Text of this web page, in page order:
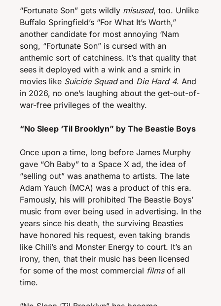
“Fortunate Son” gets wildly misused, too. Unlike
Buffalo Springfield’s “For What It’s Worth,”
another candidate for most annoying ‘Nam
song, “Fortunate Son” is cursed with an
anthemic sort of catchiness. It’s that quality that
sees it deployed with a wink and a smirk in
movies like Suicide Squad and Die Hard 4. And
in 2026, no one’s laughing about the get-out-of-
war-free privileges of the wealthy.
“No Sleep ‘Til Brooklyn” by The Beastie Boys
Once upon a time, long before James Murphy
gave “Oh Baby” to a Space X ad, the idea of
“selling out” was anathema to artists. The late
Adam Yauch (MCA) was a product of this era.
Famously, his will prohibited The Beastie Boys’
music from ever being used in advertising. In the
years since his death, the surviving Beasties
have honored his request, even taking brands
like Chili’s and Monster Energy to court. It’s an
irony, then, that their music has been licensed
for some of the most commercial films of all
time.